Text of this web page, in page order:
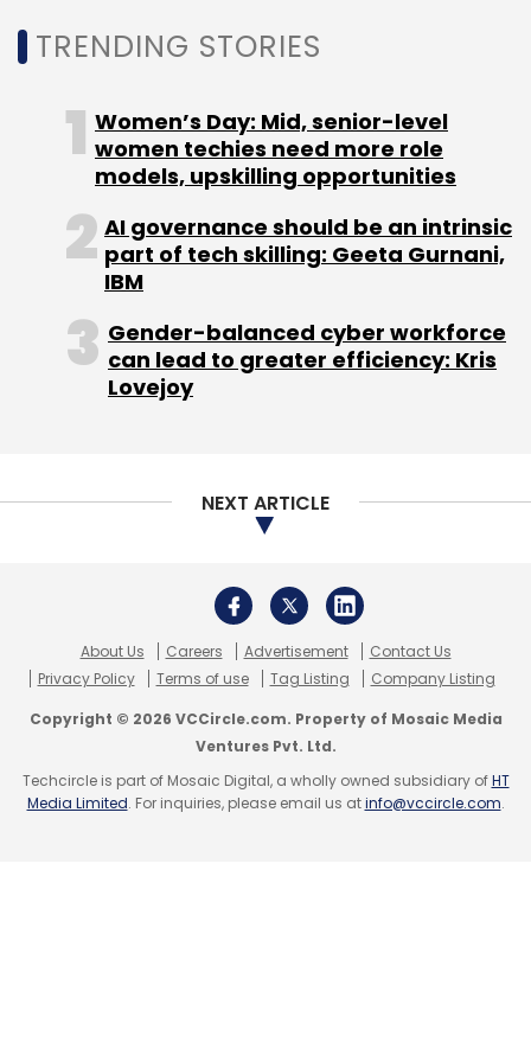
Monthly Newsletter
Intel AWS Cloud Parking Solution
AI Based
Parking
TRENDING STORIES
Women’s Day: Mid, senior-level
women techies need more role
models, upskilling opportunities
AI governance should be an intrinsic
part of tech skilling: Geeta Gurnani,
IBM
Gender-balanced cyber workforce
can lead to greater efficiency: Kris
Lovejoy
NEXT ARTICLE
About Us Careers Advertisement
Contact Us
Privacy Policy
Terms of use Tag Listing Company Listing
Copyright © 2026 VCCircle.com. Property of Mosaic Media
Ventures Pvt. Ltd.
Techcircle is part of Mosaic Digital, a wholly owned subsidiary ofHT
Media Limited. For inquiries, please email us atinfo@vccircle.com.